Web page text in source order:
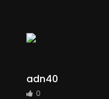
adn40
0